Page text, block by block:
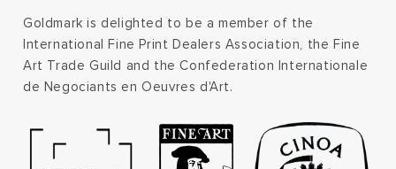
Goldmark is delighted to be a member of the
International Fine Print Dealers Association, the Fine
Art Trade Guild and the Confederation Internationale
de Negociants en Oeuvres d'Art.